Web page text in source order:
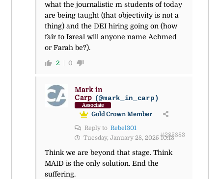
what the journalistic m students of today
are being taught (that objectivity is not a
thing) and the DEI hiring going on (how
fair to Isreal will anyone name Achmed
or Farah be?).
2 0
Mark in
Carp (@mark_in_carp)
Associate
Gold Crown Member
Reply to Rebel301
Tuesday, January 28, 2025 10:13
#285883
Think we are beyond that stage. Think
MAID is the only solution. End the
suffering.